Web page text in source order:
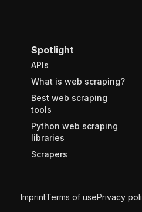
Spotlight
APIs
What is web scraping?
Best web scraping
tools
Python web scraping
libraries
Scrapers
ImprintTerms of usePrivacy